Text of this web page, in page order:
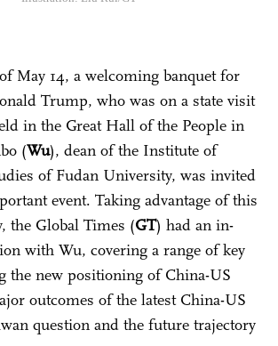
May 14, a welcoming banquet for
Trump, who was on a state visit
in the Great Hall of the People in
(Wu), dean of the Institute of
of Fudan University, was invited
event. Taking advantage of this
the Global Times (GT) had an in-
with Wu, covering a range of key
the new positioning of China-US
outcomes of the latest China-US
question and the future trajectory